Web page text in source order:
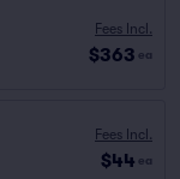
Fees Incl.
$363 ea
Fees Incl.
$44 ea